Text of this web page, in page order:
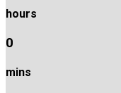
hours
0
mins